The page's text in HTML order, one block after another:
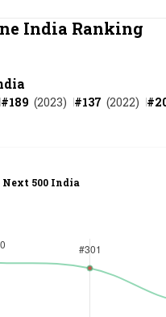
India Ranking
#189 (2023) #137 (2022) #
500 India